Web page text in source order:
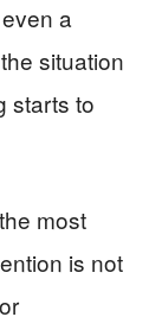
a
situation
starts to
most
is not